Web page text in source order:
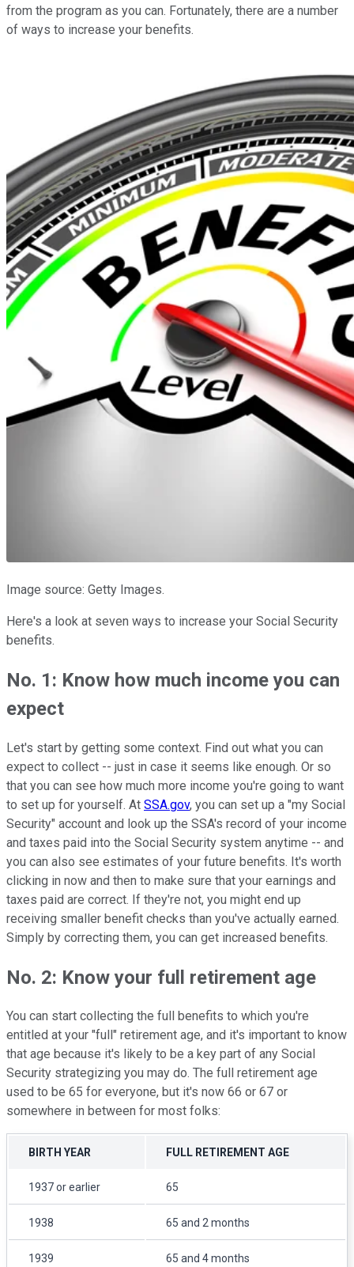
from the program as you can. Fortunately, there are a number
of ways to increase your benefits.
Image source: Getty Images.
Here's a look at seven ways to increase your Social Security
benefits.
No. 1: Know how much income you can
expect
Let's start by getting some context. Find out what you can
expect to collect -- just in case it seems like enough. Or so
that you can see how much more income you're going to want
to set up for yourself. At SSA.gov, you can set up a "my Social
Security" account and look up the SSA's record of your income
and taxes paid into the Social Security system anytime -- and
you can also see estimates of your future benefits. It's worth
clicking in now and then to make sure that your earnings and
taxes paid are correct. If they're not, you might end up
receiving smaller benefit checks than you've actually earned.
Simply by correcting them, you can get increased benefits.
No. 2: Know your full retirement age
You can start collecting the full benefits to which you're
entitled at your "full" retirement age, and it's important to know
that age because it's likely to be a key part of any Social
Security strategizing you may do. The full retirement age
used to be 65 for everyone, but it's now 66 or 67 or
somewhere in between for most folks:
BIRTH YEAR FULL RETIREMENT AGE
1937 or earlier 65
1938 65 and 2 months
1939 65 and 4 months